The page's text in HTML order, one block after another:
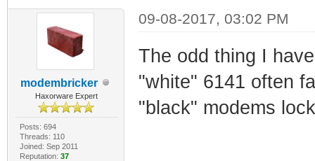
modembricker
Haxorware Expert
Posts: 694
Threads: 110
Joined: Sep 2011
Reputation: 37
09-08-2017, 03:02 PM
The odd thing I
"white" 6141 often
"black" modems